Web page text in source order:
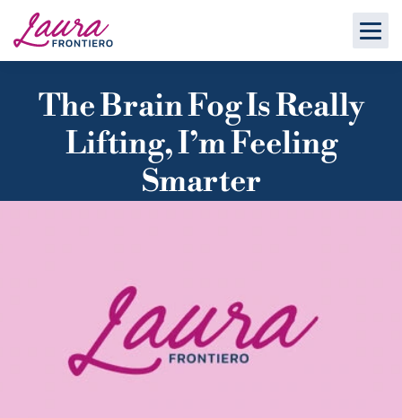
The Brain Fog Is Really
Lifting, I’m Feeling
Smarter